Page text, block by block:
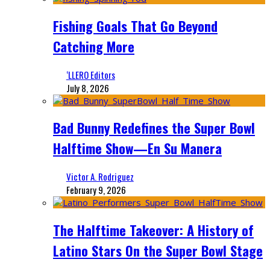
Fishing Goals That Go Beyond
Catching More
‘LLERO Editors
July 8, 2026
Bad Bunny Redefines the Super Bowl
Halftime Show—En Su Manera
Victor A. Rodriguez
February 9, 2026
The Halftime Takeover: A History of
Latino Stars On the Super Bowl Stage